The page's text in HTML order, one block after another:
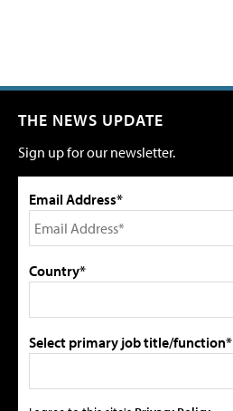
THE NEWS UPDATE
Sign up for our newsletter.
Email Address*
Country*
Select primary job title/function*